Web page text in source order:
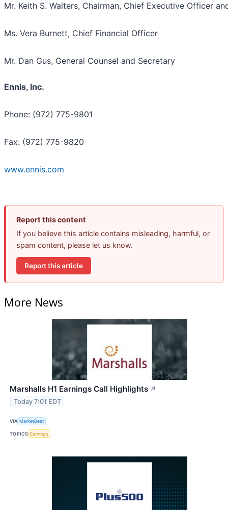
Mr. Keith S. Walters, Chairman, Chief Executive Officer
Ms. Vera Burnett, Chief Financial Officer
Mr. Dan Gus, General Counsel and Secretary
Ennis, Inc.
Phone: (972) 775-9801
Fax: (972) 775-9820
www.ennis.com
Report this content
If you believe this article contains misleading, harmful, or
spam content, please let us know.
Report this article
More News
Marshalls H1 Earnings Call Highlights ↗
Today 7:01 EDT
VIA MarketBeat
TOPICS Earnings